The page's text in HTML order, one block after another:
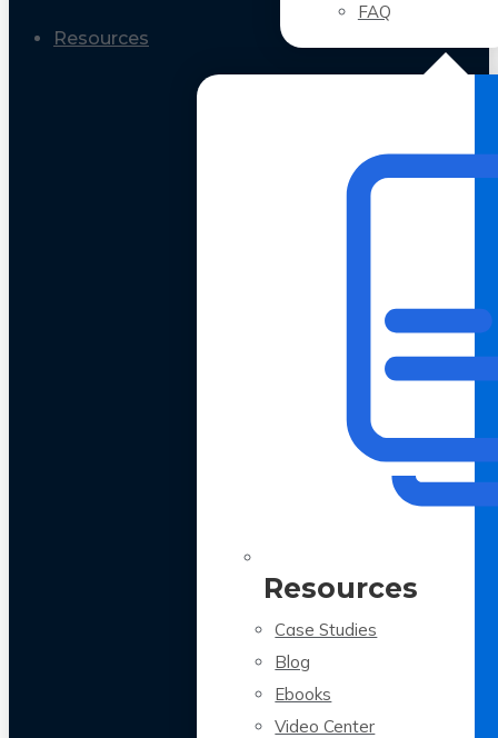
FAQ
Resources
Resources
Case Studies
Blog
Ebooks
Video Center